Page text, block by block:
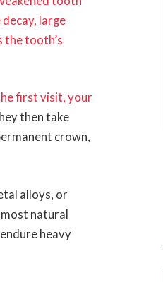
large
the tooth’s
first visit, your
then take
crown,
alloys, or
natural
heavy